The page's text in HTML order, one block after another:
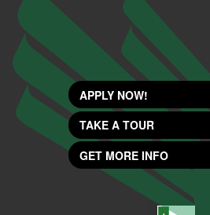
APPLY NOW!
TAKE A TOUR
GET MORE INFO